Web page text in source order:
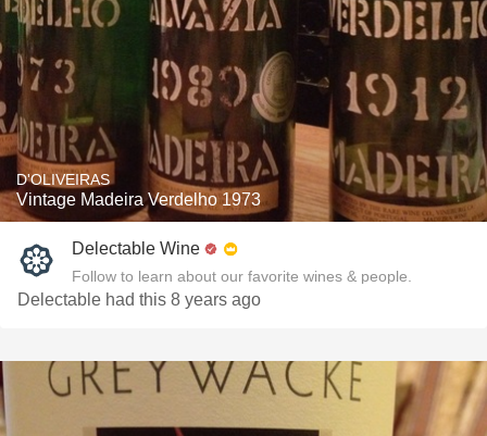
D'OLIVEIRAS
Vintage Madeira Verdelho 1973
Delectable Wine
Follow to learn about our favorite wines & people.
Delectable had this 8 years ago